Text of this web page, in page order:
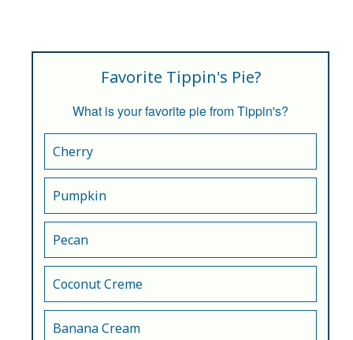
Favorite Tippin's Pie?
What is your favorite pie from Tippin's?
Cherry
Pumpkin
Pecan
Coconut Creme
Banana Cream